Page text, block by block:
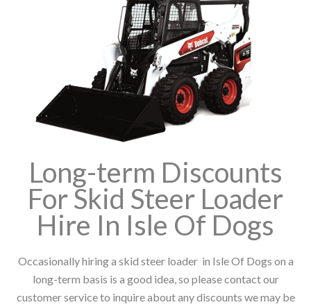
Long-term Discounts
For Skid Steer Loader
Hire In Isle Of Dogs
Occasionally hiring a skid steer loader in Isle Of Dogs on a
long-term basis is a good idea, so please contact our
customer service to inquire about any discounts we may be